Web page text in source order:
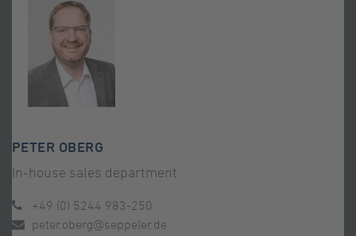
PETER OBERG
In-house sales department
+49 (0) 5244 983-250
peter.oberg@seppeler.de